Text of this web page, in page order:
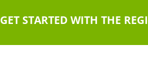
GET STARTED WITH THE